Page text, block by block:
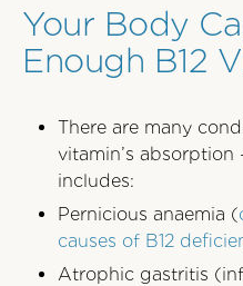
Your Body
Enough B12
There are many
vitamin’s
includes:
Pernicious anaemia (
causes of B12
Atrophic gastritis